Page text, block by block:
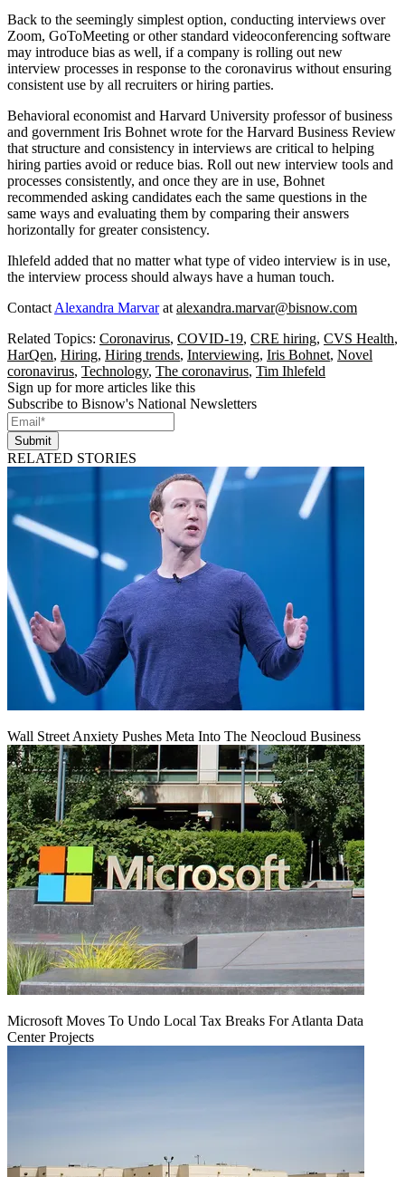
Back to the seemingly simplest option, conducting interviews over
Zoom, GoToMeeting or other standard videoconferencing software
may introduce bias as well, if a company is rolling out new
interview processes in response to the coronavirus without ensuring
consistent use by all recruiters or hiring parties.
Behavioral economist and Harvard University professor of business
and government Iris Bohnet wrote for the Harvard Business Review
that structure and consistency in interviews are critical to helping
hiring parties avoid or reduce bias. Roll out new interview tools and
processes consistently, and once they are in use, Bohnet
recommended asking candidates each the same questions in the
same ways and evaluating them by comparing their answers
horizontally for greater consistency.
Ihlefeld added that no matter what type of video interview is in use,
the interview process should always have a human touch.
Contact Alexandra Marvarat alexandra.marvar@bisnow.com
Related Topics: Coronavirus, COVID-19, CRE hiring, CVS Health,
HarQen, Hiring, Hiring trends, Interviewing, Iris Bohnet, Novel
coronavirus, Technology, The coronavirus, Tim Ihlefeld
Sign up for more articles like this
Subscribe to Bisnow's National Newsletters
Submit
RELATED STORIES
Wall Street Anxiety Pushes Meta Into The Neocloud Business
Microsoft Moves To Undo Local Tax Breaks For Atlanta Data
Center Projects